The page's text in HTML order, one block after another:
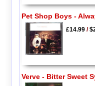
Pet Shop Boys -
£14.99/
Verve - Bitter Sweet